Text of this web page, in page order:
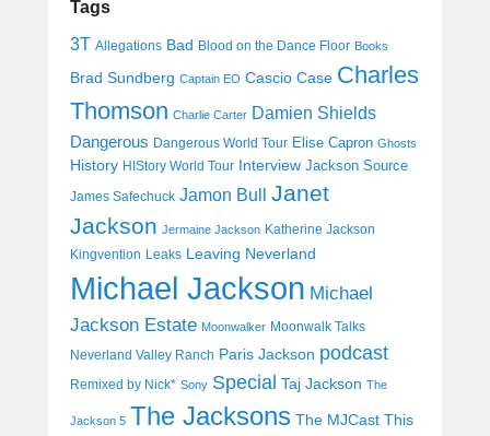
Tags
3T Allegations Bad Blood on the Dance Floor Books
Brad Sundberg Captain EO Cascio Case Charles
Thomson Charlie Carter Damien Shields
Dangerous Dangerous World Tour Elise Capron Ghosts
History HIStory World Tour Interview Jackson Source
James Safechuck Jamon Bull Janet
Jackson Jermaine Jackson Katherine Jackson
Kingvention Leaks Leaving Neverland
Michael Jackson Michael
Jackson Estate Moonwalker Moonwalk Talks
Neverland Valley Ranch Paris Jackson podcast
Remixed by Nick* Sony Special Taj Jackson The
Jackson 5 The Jacksons The MJCast This